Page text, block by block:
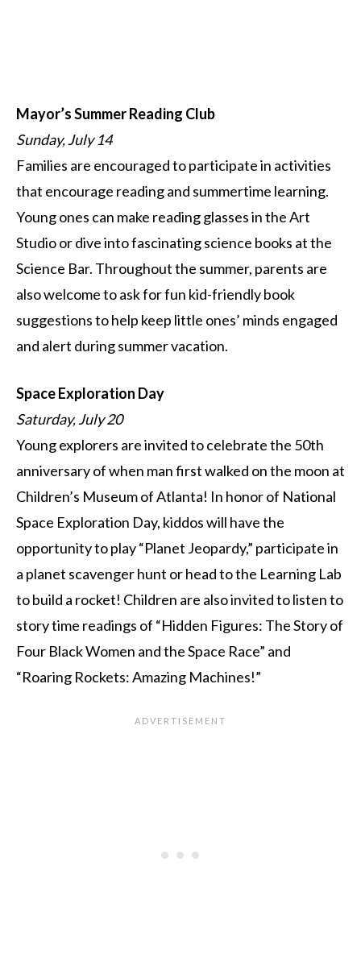
Mayor’s Summer Reading Club
Sunday, July 14
Families are encouraged to participate in activities
that encourage reading and summertime learning.
Young ones can make reading glasses in the Art
Studio or dive into fascinating science books at the
Science Bar. Throughout the summer, parents are
also welcome to ask for fun kid-friendly book
suggestions to help keep little ones’ minds engaged
and alert during summer vacation.
Space Exploration Day
Saturday, July 20
Young explorers are invited to celebrate the 50th
anniversary of when man first walked on the moon at
Children’s Museum of Atlanta! In honor of National
Space Exploration Day, kiddos will have the
opportunity to play “Planet Jeopardy,” participate in
a planet scavenger hunt or head to the Learning Lab
to build a rocket! Children are also invited to listen to
story time readings of “Hidden Figures: The Story of
Four Black Women and the Space Race” and
“Roaring Rockets: Amazing Machines!”